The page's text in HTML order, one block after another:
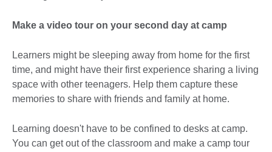
Make a video tour on your second day at camp
Learners might be sleeping away from home for the first
time, and might have their first experience sharing a living
space with other teenagers. Help them capture these
memories to share with friends and family at home.
Learning doesn't have to be confined to desks at camp.
You can get out of the classroom and make a camp tour